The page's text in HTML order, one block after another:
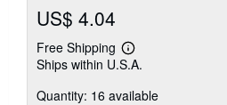
US$ 4.04
Free Shipping
Learn
more
shipping
Ships within U.S.A.
Quantity: 16 available